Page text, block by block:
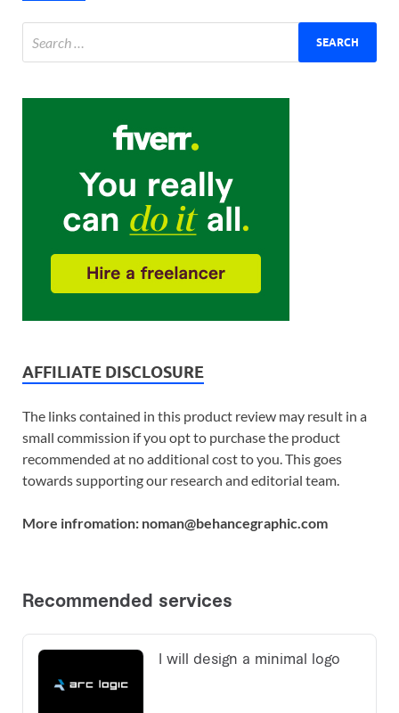
AFFILIATE DISCLOSURE
The links contained in this product review may result in a
small commission if you opt to purchase the product
recommended at no additional cost to you. This goes
towards supporting our research and editorial team.
More infromation: noman@behancegraphic.com